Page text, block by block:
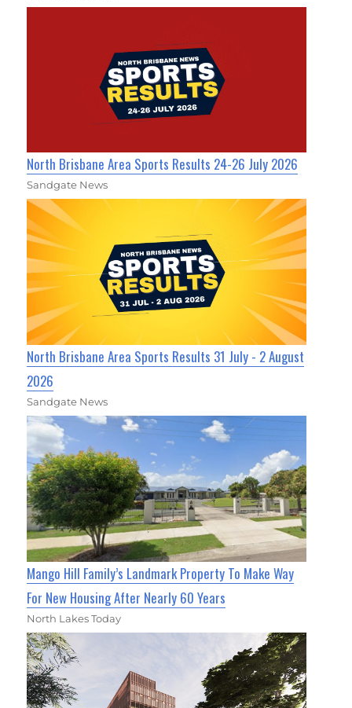
North Brisbane Area Sports Results 24-26 July 2026
Sandgate News
North Brisbane Area Sports Results 31 July - 2 August
2026
Sandgate News
Mango Hill Family’s Landmark Property To Make Way
For New Housing After Nearly 60 Years
North Lakes Today